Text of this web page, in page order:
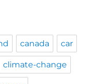
canada car
climate-change